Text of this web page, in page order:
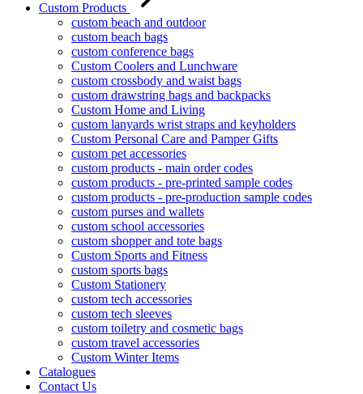
Custom Products
custom beach and outdoor
custom beach bags
custom conference bags
Custom Coolers and Lunchware
custom crossbody and waist bags
custom drawstring bags and backpacks
Custom Home and Living
custom lanyards wrist straps and keyholders
Custom Personal Care and Pamper Gifts
custom pet accessories
custom products - main order codes
custom products - pre-printed sample codes
custom products - pre-production sample codes
custom purses and wallets
custom school accessories
custom shopper and tote bags
Custom Sports and Fitness
custom sports bags
Custom Stationery
custom tech accessories
custom tech sleeves
custom toiletry and cosmetic bags
custom travel accessories
Custom Winter Items
Catalogues
Contact Us